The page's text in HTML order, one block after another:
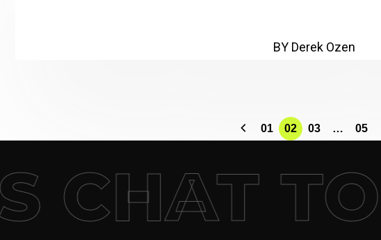
BY Derek Ozen
01 02 03 … 05
CHAT